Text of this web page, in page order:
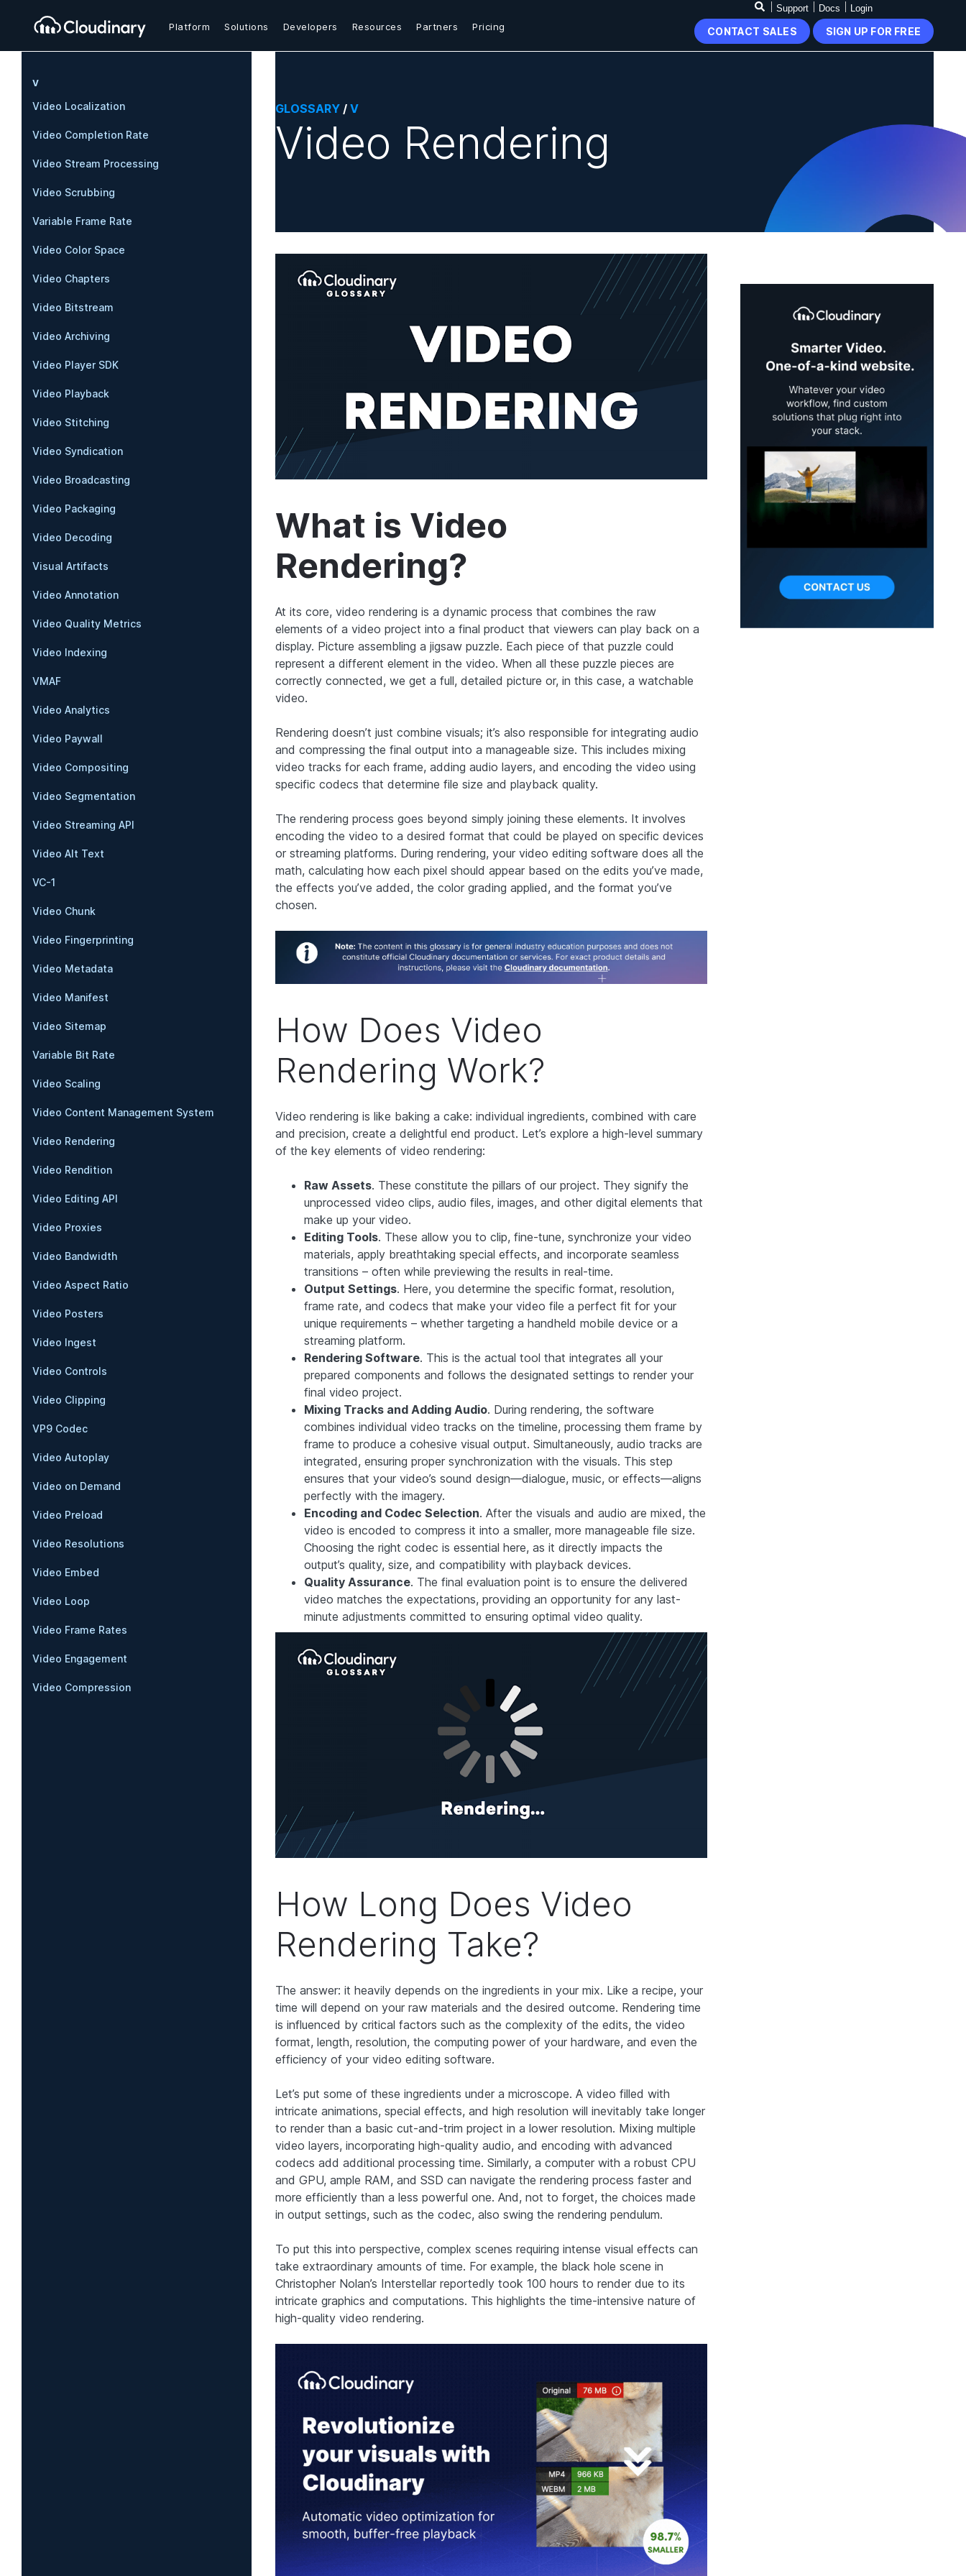
Platform Solutions Developers Resources Partners Pricing
Support Docs Login
CONTACT SALES SIGN UP FOR FREE
V
Video Localization
Video Completion Rate
Video Stream Processing
Video Scrubbing
Variable Frame Rate
Video Color Space
Video Chapters
Video Bitstream
Video Archiving
Video Player SDK
Video Playback
Video Stitching
Video Syndication
Video Broadcasting
Video Packaging
Video Decoding
Visual Artifacts
Video Annotation
Video Quality Metrics
Video Indexing
VMAF
Video Analytics
Video Paywall
Video Compositing
Video Segmentation
Video Streaming API
Video Alt Text
VC-1
Video Chunk
Video Fingerprinting
Video Metadata
Video Manifest
Video Sitemap
Variable Bit Rate
Video Scaling
Video Content Management System
Video Rendering
Video Rendition
Video Editing API
Video Proxies
Video Bandwidth
Video Aspect Ratio
Video Posters
Video Ingest
Video Controls
Video Clipping
VP9 Codec
Video Autoplay
Video on Demand
Video Preload
Video Resolutions
Video Embed
Video Loop
Video Frame Rates
Video Engagement
Video Compression
GLOSSARY / V
Video Rendering
What is Video
Rendering?
At its core, video rendering is a dynamic process that combines the raw
elements of a video project into a final product that viewers can play back on a
display. Picture assembling a jigsaw puzzle. Each piece of that puzzle could
represent a different element in the video. When all these puzzle pieces are
correctly connected, we get a full, detailed picture or, in this case, a watchable
video.
Rendering doesn’t just combine visuals; it’s also responsible for integrating audio
and compressing the final output into a manageable size. This includes mixing
video tracks for each frame, adding audio layers, and encoding the video using
specific codecs that determine file size and playback quality.
The rendering process goes beyond simply joining these elements. It involves
encoding the video to a desired format that could be played on specific devices
or streaming platforms. During rendering, your video editing software does all the
math, calculating how each pixel should appear based on the edits you’ve made,
the effects you’ve added, the color grading applied, and the format you’ve
chosen.
How Does Video
Rendering Work?
Video rendering is like baking a cake: individual ingredients, combined with care
and precision, create a delightful end product. Let’s explore a high-level summary
of the key elements of video rendering:
Raw Assets. These constitute the pillars of our project. They signify the
unprocessed video clips, audio files, images, and other digital elements that
make up your video.
Editing Tools. These allow you to clip, fine-tune, synchronize your video
materials, apply breathtaking special effects, and incorporate seamless
transitions – often while previewing the results in real-time.
Output Settings. Here, you determine the specific format, resolution,
frame rate, and codecs that make your video file a perfect fit for your
unique requirements – whether targeting a handheld mobile device or a
streaming platform.
Rendering Software. This is the actual tool that integrates all your
prepared components and follows the designated settings to render your
final video project.
Mixing Tracks and Adding Audio. During rendering, the software
combines individual video tracks on the timeline, processing them frame by
frame to produce a cohesive visual output. Simultaneously, audio tracks are
integrated, ensuring proper synchronization with the visuals. This step
ensures that your video’s sound design—dialogue, music, or effects—aligns
perfectly with the imagery.
Encoding and Codec Selection. After the visuals and audio are mixed, the
video is encoded to compress it into a smaller, more manageable file size.
Choosing the right codec is essential here, as it directly impacts the
output’s quality, size, and compatibility with playback devices.
Quality Assurance. The final evaluation point is to ensure the delivered
video matches the expectations, providing an opportunity for any last-
minute adjustments committed to ensuring optimal video quality.
How Long Does Video
Rendering Take?
The answer: it heavily depends on the ingredients in your mix. Like a recipe, your
time will depend on your raw materials and the desired outcome. Rendering time
is influenced by critical factors such as the complexity of the edits, the video
format, length, resolution, the computing power of your hardware, and even the
efficiency of your video editing software.
Let’s put some of these ingredients under a microscope. A video filled with
intricate animations, special effects, and high resolution will inevitably take longer
to render than a basic cut-and-trim project in a lower resolution. Mixing multiple
video layers, incorporating high-quality audio, and encoding with advanced
codecs add additional processing time. Similarly, a computer with a robust CPU
and GPU, ample RAM, and SSD can navigate the rendering process faster and
more efficiently than a less powerful one. And, not to forget, the choices made
in output settings, such as the codec, also swing the rendering pendulum.
To put this into perspective, complex scenes requiring intense visual effects can
take extraordinary amounts of time. For example, the black hole scene in
Christopher Nolan’s Interstellar reportedly took 100 hours to render due to its
intricate graphics and computations. This highlights the time-intensive nature of
high-quality video rendering.